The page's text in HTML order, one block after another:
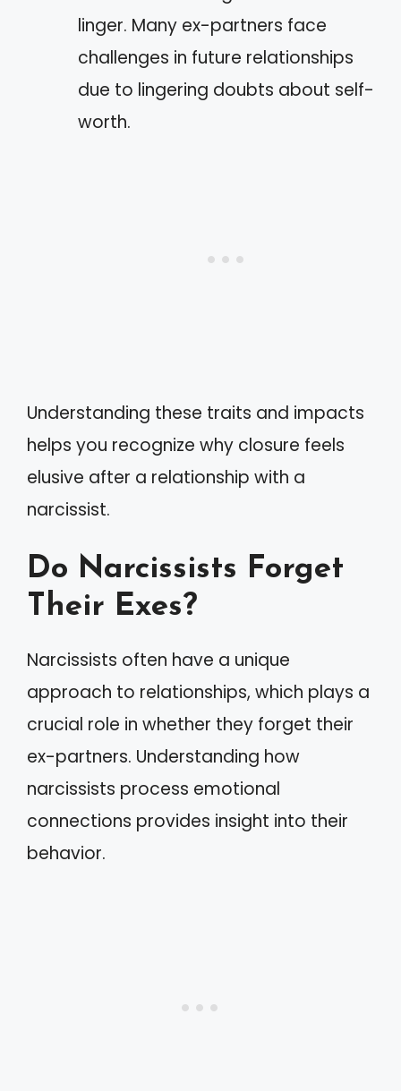
linger. Many ex-partners face
challenges in future relationships
due to lingering doubts about self-
worth.
Understanding these traits and impacts
helps you recognize why closure feels
elusive after a relationship with a
narcissist.
Do Narcissists Forget
Their Exes?
Narcissists often have a unique
approach to relationships, which plays a
crucial role in whether they forget their
ex-partners. Understanding how
narcissists process emotional
connections provides insight into their
behavior.